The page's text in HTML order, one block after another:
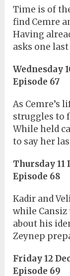
Time is of
find Cemre
Having
asks one
Wednesday
Episode 67
As Cemre’s
struggles to
While held
to say her
Thursday 11
Episode 68
Kadir and
while
about his
Zeynep
Friday 12
Episode 69